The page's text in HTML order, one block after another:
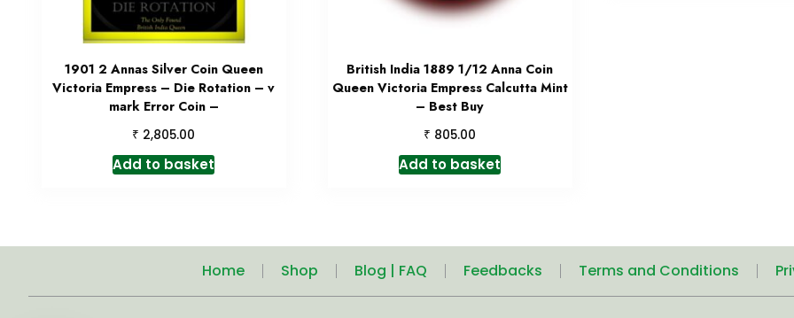
1901 2 Annas Silver Coin Queen
Victoria Empress – Die Rotation – v
mark Error Coin –
₹ 2,805.00
Add to basket
British India 1889 1/12 Anna Coin
Queen Victoria Empress Calcutta Mint
– Best Buy
₹ 805.00
Add to basket
Home Shop Blog | FAQ Feedbacks Terms and Conditions